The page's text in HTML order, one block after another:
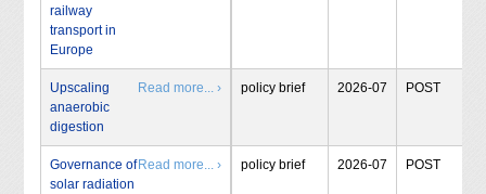
railway
transport in
Europe
Upscaling
anaerobic
digestion
Read more... › policy brief 2026-07 POST
Governance of
solar radiation
Read more... › policy brief 2026-07 POST